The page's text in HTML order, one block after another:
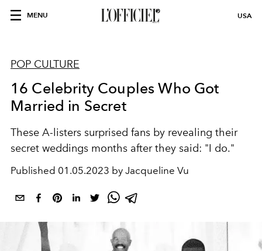
MENU USA
POP CULTURE
16 Celebrity Couples Who Got
Married in Secret
These A-listers surprised fans by revealing their
secret weddings months after they said: "I do."
Published 01.05.2023 by Jacqueline Vu